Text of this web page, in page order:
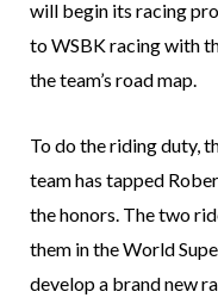
will begin its racing
to WSBK racing with
the team’s road map.
To do the riding duty,
team has tapped
the honors. The two
them in the World
develop a brand new